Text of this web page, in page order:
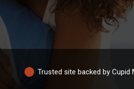
Trusted site backed by Cupid